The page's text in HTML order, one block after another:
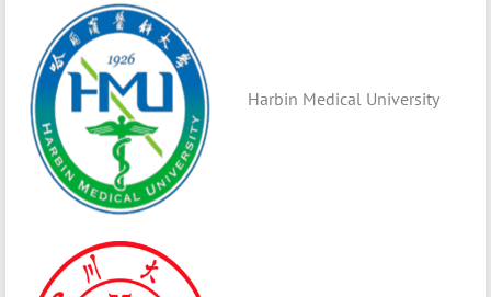
Harbin Medical University